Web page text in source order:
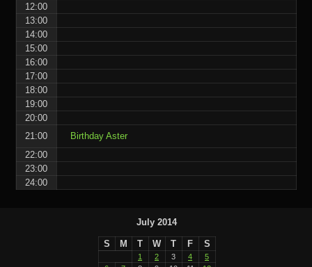
12:00
13:00
14:00
15:00
16:00
17:00
18:00
19:00
20:00
21:00
Birthday Aster
22:00
23:00
24:00
July 2014
S M T W T F S
1 2 3 4
5